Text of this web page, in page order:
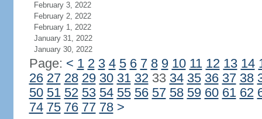
February 3, 2022
February 2, 2022
February 1, 2022
January 31, 2022
January 30, 2022
Page: < 1 2 3 4 5 6 7 8 9 10 11 12 13 14
26 27 28 29 30 31 3233 34 35 36 37 38
50 51 52 53 54 55 56 57 58 59 60 61 62
74 75 76 77 78 >